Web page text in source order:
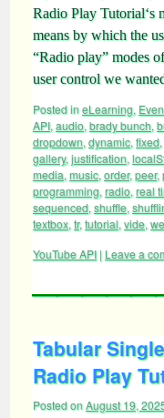
Radio Play
means by which the
“Radio play” modes
user control we
Posted ineLearning,
API, audio, brady bunch,
dropdown, dynamic, fixed,
gallery, justification,
media, music, order,peer,
programming, radio, real
sequenced, shuffle,
textbox, tr,tutorial, vide,
YouTube API | Leave a
Tabular
Radio Play
Posted onAugust 19,